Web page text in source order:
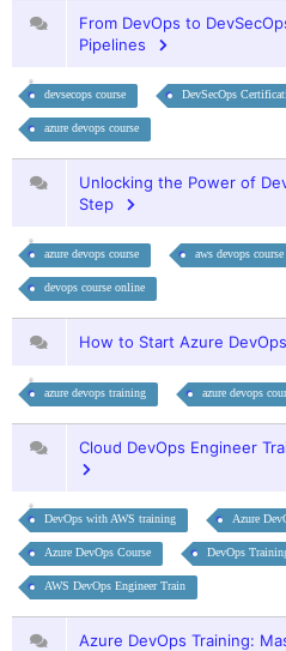
From DevOps to
Pipelines
devsecops course DevSecOps
azure devops course
Unlocking the Power of
Step
azure devops course aws devops course
devops course online
How to Start Azure
azure devops training azure devops
Cloud DevOps Engineer
DevOps with AWS training Azure
Azure DevOps Course DevOps
AWS DevOps Engineer Train
Azure DevOps Training: